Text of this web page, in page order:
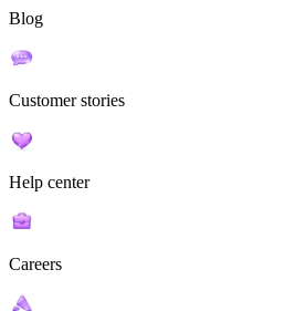
Blog
Customer stories
Help center
Careers